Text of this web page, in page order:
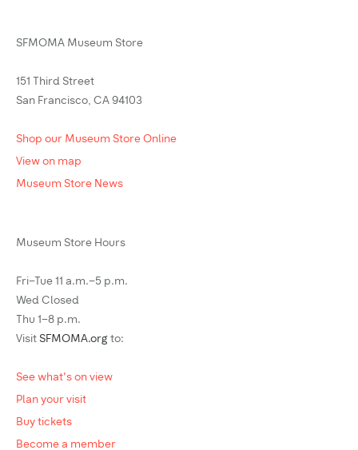
SFMOMA Museum Store
151 Third Street
San Francisco, CA 94103
Shop our Museum Store Online
View on map
Museum Store News
Museum Store Hours
Fri–Tue 11 a.m.–5 p.m.
Wed Closed
Thu 1–8 p.m.
Visit SFMOMA.org to:
See what's on view
Plan your visit
Buy tickets
Become a member